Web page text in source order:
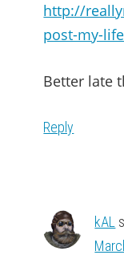
http://
post-my-
Better late
Reply
kAL